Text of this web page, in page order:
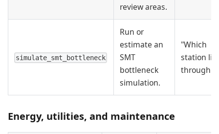
review areas.
simulate_smt_bottleneck
Run or
estimate an
SMT
bottleneck
simulation.
"Which
station
Energy, utilities, and maintenance